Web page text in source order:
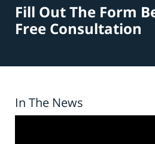
Fill Out The Form
Free Consultation
In The News